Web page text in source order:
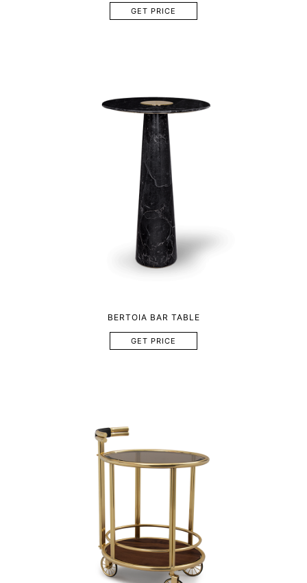
GET PRICE
BERTOIA BAR TABLE
GET PRICE